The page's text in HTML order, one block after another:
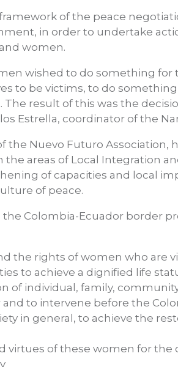
of the peace
in order to undertake
women.
wished to do something
to be victims, to do
result of this was the
Estrella, coordinator of the
the Nuevo Futuro Association,
areas of Local Integration
of capacities and local
of peace.
Colombia-Ecuador border
the rights of women who are
to achieve a dignified life
of individual, family,
to intervene before the
in general, to achieve the
virtues of these women for